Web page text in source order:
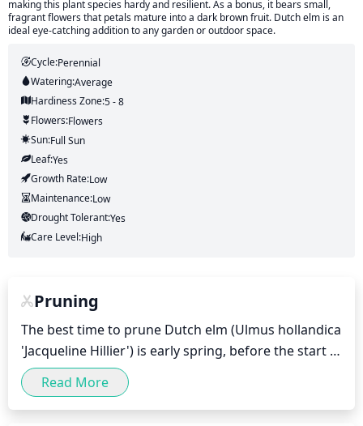
making this plant species hardy and resilient. As a bonus, it bears small,
fragrant flowers that petals mature into a dark brown fruit. Dutch elm is an
ideal eye-catching addition to any garden or outdoor space.
Cycle:Perennial
Watering:Average
Hardiness Zone:5 - 8
Flowers:Flowers
Sun:Full Sun
Leaf:Yes
Growth Rate:Low
Maintenance:Low
Drought Tolerant:Yes
Care Level:High
Pruning
The best time to prune Dutch elm (Ulmus hollandica
'Jacqueline Hillier') is early spring, before the start
of new growth. Pruning should not be done during
the summer months, as it can damage the plant
and cause it to suffer from disease. Pruning should
Read More